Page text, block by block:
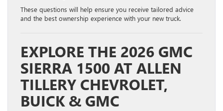
These questions will help ensure you receive tailored advice
and the best ownership experience with your new truck.
EXPLORE THE 2026 GMC
SIERRA 1500 AT ALLEN
TILLERY CHEVROLET,
BUICK & GMC